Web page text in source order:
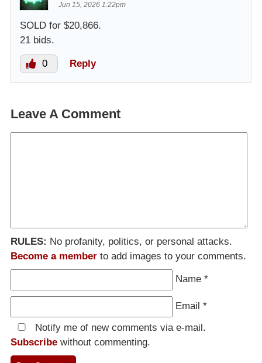
Jun 15, 2026 1:22pm
SOLD for $20,866.
21 bids.
0 Reply
Leave A Comment
RULES: No profanity, politics, or personal attacks.
Become a member to add images to your comments.
Name *
Email *
Notify me of new comments via e-mail.
Subscribe without commenting.